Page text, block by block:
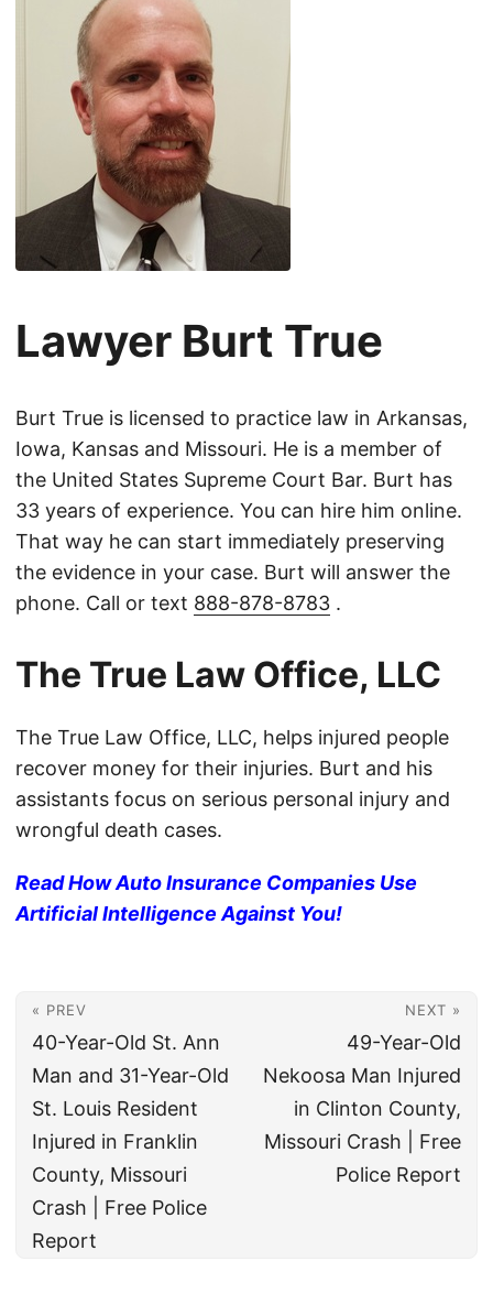
Lawyer Burt True
Burt True is licensed to practice law in Arkansas,
Iowa, Kansas and Missouri. He is a member of
the United States Supreme Court Bar. Burt has
33 years of experience. You can hire him online.
That way he can start immediately preserving
the evidence in your case. Burt will answer the
phone. Call or text 888-878-8783 .
The True Law Office, LLC
The True Law Office, LLC, helps injured people
recover money for their injuries. Burt and his
assistants focus on serious personal injury and
wrongful death cases.
Read How Auto Insurance Companies Use
Artificial Intelligence Against You!
« PREV
40-Year-Old St. Ann
Man and 31-Year-Old
St. Louis Resident
Injured in Franklin
County, Missouri
Crash | Free Police
Report
NEXT »
49-Year-Old
Nekoosa Man Injured
in Clinton County,
Missouri Crash | Free
Police Report